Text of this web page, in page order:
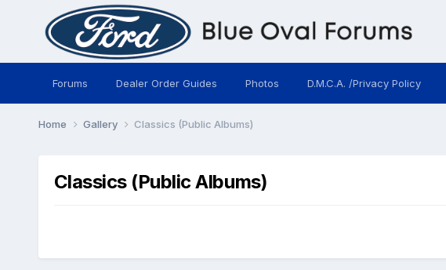
Forums Dealer Order Guides Photos D.M.C.A. /Privacy Policy
Home Gallery Classics (Public Albums)
Classics (Public Albums)